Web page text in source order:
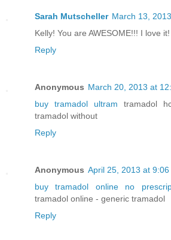
Sarah Mutscheller March 13,
Kelly! You are AWESOME!!! I love
Reply
Anonymous March 20, 2013 at
buy tramadol ultram tramadol
tramadol without
Reply
Anonymous April 25, 2013 at 9:06
buy tramadol online no
tramadol online - generic tramadol
Reply